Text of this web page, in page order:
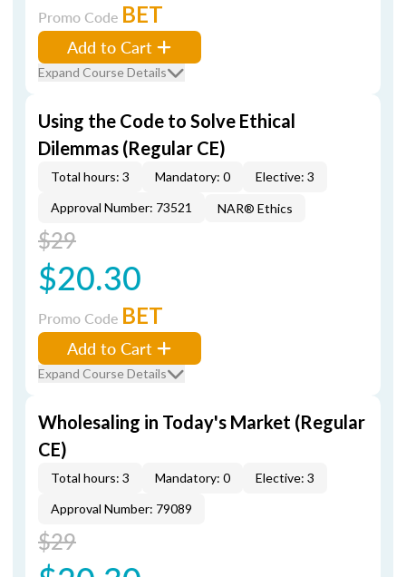
Promo Code BET
Add to Cart
Expand Course Details
Using the Code to Solve Ethical
Dilemmas (Regular CE)
Total hours: 3 Mandatory: 0
Elective: 3
Approval Number: 73521
NAR® Ethics
$29
$20.30
Promo Code BET
Add to Cart
Expand Course Details
Wholesaling in Today's Market (Regular
CE)
Total hours: 3 Mandatory: 0
Elective: 3
Approval Number: 79089
$29